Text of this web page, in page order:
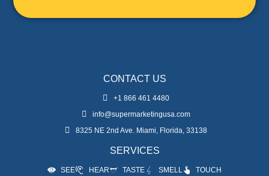
CONTACT US
+1 866 461 4480
info@supermarketingusa.com
8325 NE 2nd Ave. Miami, Florida, 33138
SERVICES
SEE HEAR TASTE SMELL TOUCH